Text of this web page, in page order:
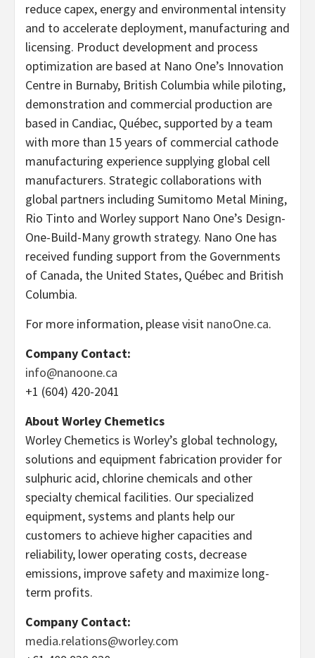
reduce capex, energy and environmental intensity
and to accelerate deployment, manufacturing and
licensing. Product development and process
optimization are based at Nano One’s Innovation
Centre in Burnaby, British Columbia while piloting,
demonstration and commercial production are
based in Candiac, Québec, supported by a team
with more than 15 years of commercial cathode
manufacturing experience supplying global cell
manufacturers. Strategic collaborations with
global partners including Sumitomo Metal Mining,
Rio Tinto and Worley support Nano One’s Design-
One-Build-Many growth strategy. Nano One has
received funding support from the Governments
of Canada, the United States, Québec and British
Columbia.
For more information, please visit nanoOne.ca.
Company Contact:
info@nanoone.ca
+1 (604) 420-2041
About Worley Chemetics
Worley Chemetics is Worley’s global technology,
solutions and equipment fabrication provider for
sulphuric acid, chlorine chemicals and other
specialty chemical facilities. Our specialized
equipment, systems and plants help our
customers to achieve higher capacities and
reliability, lower operating costs, decrease
emissions, improve safety and maximize long-
term profits.
Company Contact:
media.relations@worley.com